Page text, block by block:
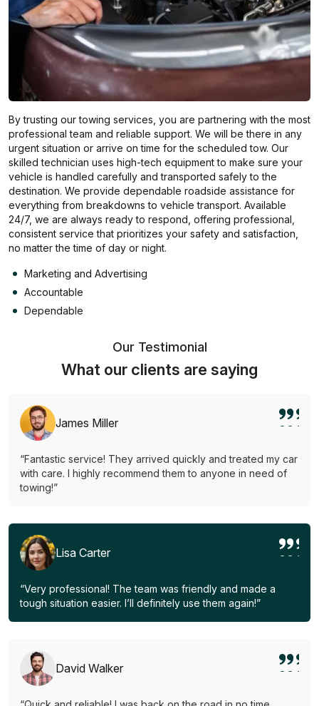
By trusting our towing services, you are partnering with the most
professional team and reliable support. We will be there in any
urgent situation or arrive on time for the scheduled tow. Our
skilled technician uses high-tech equipment to make sure your
vehicle is handled carefully and transported safely to the
destination. We provide dependable roadside assistance for
everything from breakdowns to vehicle transport. Available
24/7, we are always ready to respond, offering professional,
consistent service that prioritizes your safety and satisfaction,
no matter the time of day or night.
Marketing and Advertising
Accountable
Dependable
Our Testimonial
What our clients are saying
James Miller
“Fantastic service! They arrived quickly and treated my car
with care. I highly recommend them to anyone in need of
towing!”
Lisa Carter
“Very professional! The team was friendly and made a
tough situation easier. I’ll definitely use them again!”
David Walker